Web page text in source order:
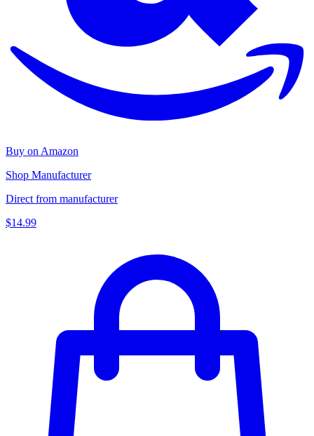
Buy on Amazon
Shop Manufacturer
Direct from manufacturer
$14.99